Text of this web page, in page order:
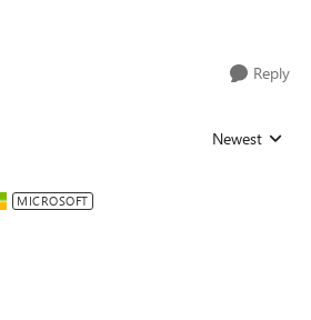
Reply
Replies sorted
Newest
MICROSOFT